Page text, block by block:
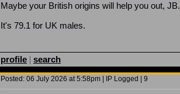
Maybe your British origins will help you out, JB.
It's 79.1 for UK males.
profile | search
Posted: 06 July 2026 at 5:58pm | IP Logged | 9